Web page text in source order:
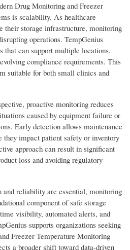
Drug Monitoring and Freezer
is scalability. As healthcare
their storage infrastructure, monitoring
operations. TempGenius
that can support multiple locations,
compliance requirements. This
suitable for both small clinics and
proactive monitoring reduces
caused by equipment failure or
Early detection allows maintenance
they impact patient safety or inventory
approach can result in significant
loss and avoiding regulatory
and reliability are essential, monitoring
component of safe storage
visibility, automated alerts, and
supports organizations seeking
Freezer Temperature Monitoring
a broader shift toward data-driven